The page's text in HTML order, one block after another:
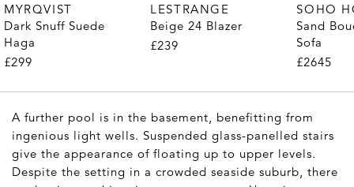
MYRQVIST
Dark Snuff Suede
Haga
£299
LESTRANGE
Beige 24 Blazer
£239
SOHO
Sand
Sofa
£2645
A further pool is in the basement, benefitting from
ingenious light wells. Suspended glass-panelled stairs
give the appearance of floating up to upper levels.
Despite the setting in a crowded seaside suburb, there